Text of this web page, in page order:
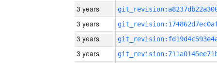
3 years
3 years
3 years
3 years